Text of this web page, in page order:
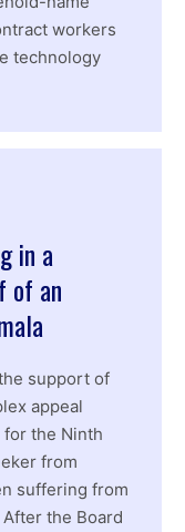
workers
technology
in a
of an
support of
appeal
for the Ninth
from
suffering from
the Board